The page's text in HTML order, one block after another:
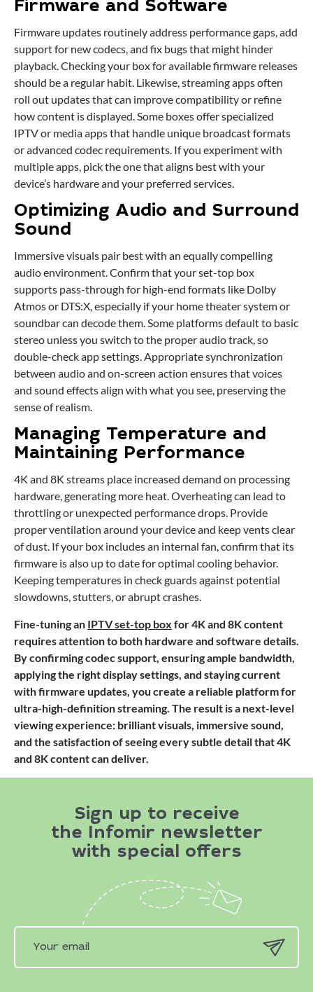
Firmware and Software
Firmware updates routinely address performance gaps, add
support for new codecs, and fix bugs that might hinder
playback. Checking your box for available firmware releases
should be a regular habit. Likewise, streaming apps often
roll out updates that can improve compatibility or refine
how content is displayed. Some boxes offer specialized
IPTV or media apps that handle unique broadcast formats
or advanced codec requirements. If you experiment with
multiple apps, pick the one that aligns best with your
device’s hardware and your preferred services.
Optimizing Audio and Surround
Sound
Immersive visuals pair best with an equally compelling
audio environment. Confirm that your set-top box
supports pass-through for high-end formats like Dolby
Atmos or DTS:X, especially if your home theater system or
soundbar can decode them. Some platforms default to basic
stereo unless you switch to the proper audio track, so
double-check app settings. Appropriate synchronization
between audio and on-screen action ensures that voices
and sound effects align with what you see, preserving the
sense of realism.
Managing Temperature and
Maintaining Performance
4K and 8K streams place increased demand on processing
hardware, generating more heat. Overheating can lead to
throttling or unexpected performance drops. Provide
proper ventilation around your device and keep vents clear
of dust. If your box includes an internal fan, confirm that its
firmware is also up to date for optimal cooling behavior.
Keeping temperatures in check guards against potential
slowdowns, stutters, or abrupt crashes.
Fine-tuning an IPTV set-top box for 4K and 8K content
requires attention to both hardware and software details.
By confirming codec support, ensuring ample bandwidth,
applying the right display settings, and staying current
with firmware updates, you create a reliable platform for
ultra-high-definition streaming. The result is a next-level
viewing experience: brilliant visuals, immersive sound,
and the satisfaction of seeing every subtle detail that 4K
and 8K content can deliver.
Sign up to receive
the Infomir newsletter
with special offers